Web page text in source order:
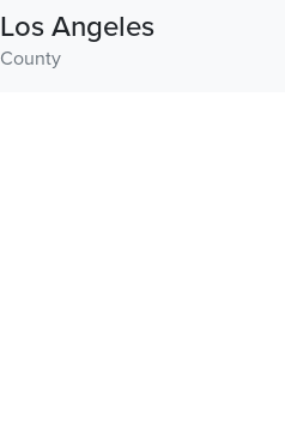
County
Los Angeles